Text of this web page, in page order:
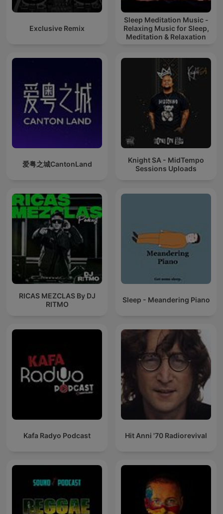
Exclusive Remix
Sleep Meditation Music -
Relaxing Music for Sleep,
Meditation & Relaxation
爱粤之城CantonLand
Knight SA - MidTempo
Sessions Uploads
RICAS MEZCLAS By DJ
RITMO
Sleep - Meandering Piano
Kafa Radyo Podcast Hit Anni '70 Radiorevival